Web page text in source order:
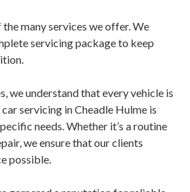
many services we offer. We
servicing package to keep
we understand that every vehicle is
car servicing in Cheadle Hulme is
needs. Whether it’s a routine
we ensure that our clients
possible.